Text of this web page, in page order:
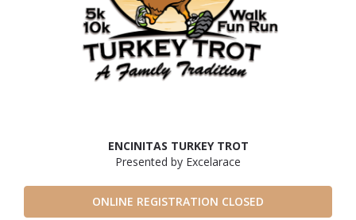
ENCINITAS TURKEY TROT
Presented by Excelarace
ONLINE REGISTRATION CLOSED